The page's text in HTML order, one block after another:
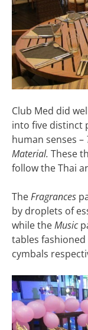
Club Med did
into five distinct
human senses –
Material. These
follow the Thai
TheFragrances
by droplets of
while theMusic
tables
cymbals